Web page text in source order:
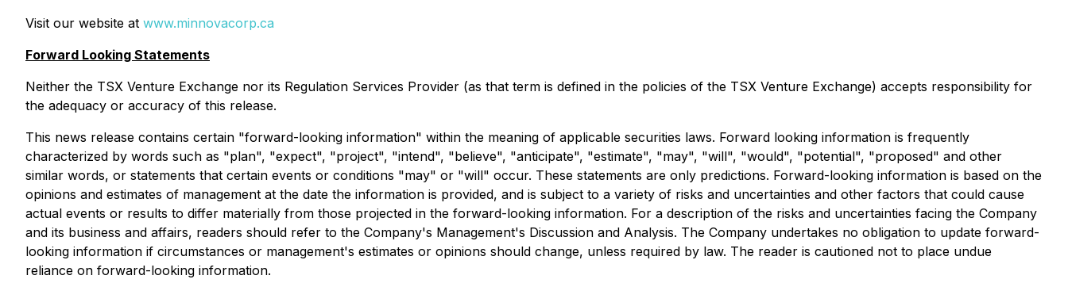
Visit our website at www.minnovacorp.ca
Forward Looking Statements
Neither the TSX Venture Exchange nor its Regulation Services Provider (as that term is defined in the policies of the TSX Venture Exchange) accepts responsibility for
the adequacy or accuracy of this release.
This news release contains certain "forward-looking information" within the meaning of applicable securities laws. Forward looking information is frequently
characterized by words such as "plan", "expect", "project", "intend", "believe", "anticipate", "estimate", "may", "will", "would", "potential", "proposed" and other
similar words, or statements that certain events or conditions "may" or "will" occur. These statements are only predictions. Forward-looking information is based on the
opinions and estimates of management at the date the information is provided, and is subject to a variety of risks and uncertainties and other factors that could cause
actual events or results to differ materially from those projected in the forward-looking information. For a description of the risks and uncertainties facing the Company
and its business and affairs, readers should refer to the Company's Management's Discussion and Analysis. The Company undertakes no obligation to update forward-
looking information if circumstances or management's estimates or opinions should change, unless required by law. The reader is cautioned not to place undue
reliance on forward-looking information.